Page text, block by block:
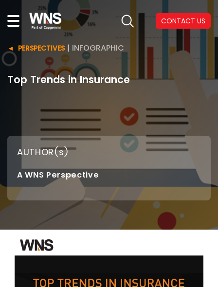
CONTACT US
PERSPECTIVES| INFOGRAPHIC
Top Trends in Insurance
AUTHOR(s)
A WNS Perspective